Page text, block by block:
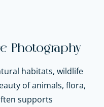
Photography
habitats, wildlife
of animals, flora,
supports